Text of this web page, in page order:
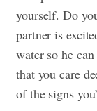
yourself. Do
partner is
water so he
that you care
of the signs